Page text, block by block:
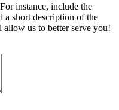
instance, include the
a short description of the
us to better serve you!